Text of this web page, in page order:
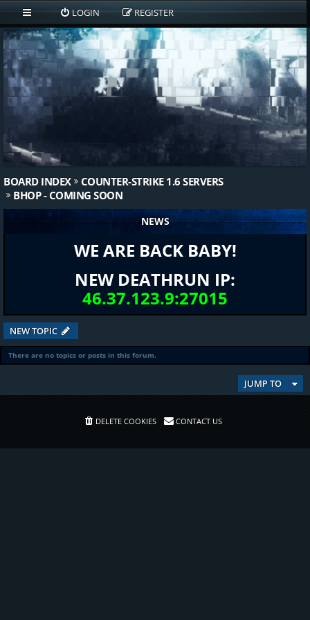
LOGIN REGISTER
BOARD INDEX
COUNTER-STRIKE 1.6 SERVERS
BHOP - COMING SOON
NEWS
WE ARE BACK BABY!
NEW DEATHRUN IP:
46.37.123.9:27015
NEW TOPIC
There are no topics or posts in this forum.
JUMP TO
DELETE COOKIES CONTACT US